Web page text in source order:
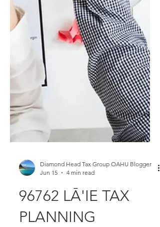
Diamond Head Tax Group OAHU Blogger